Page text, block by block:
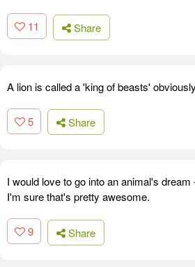
11 Share
A lion is called a 'king of beasts'
5 Share
I would love to go into an animal's
I'm sure that's pretty awesome.
9 Share